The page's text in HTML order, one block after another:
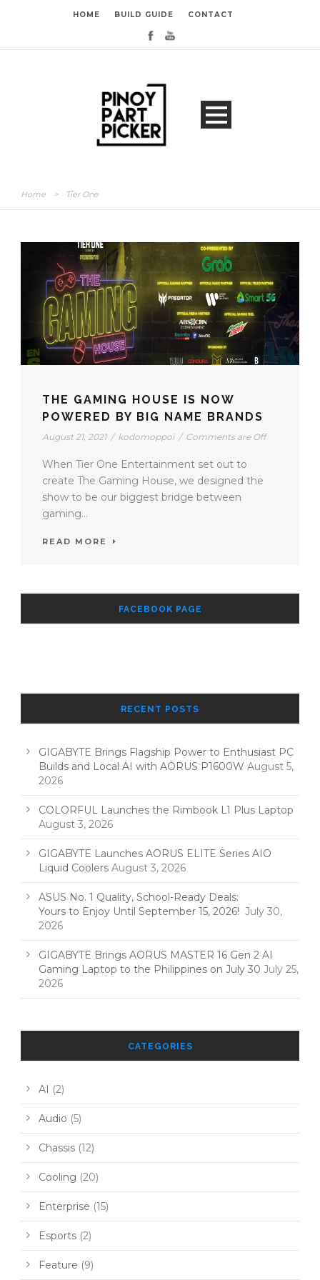
HOME BUILD GUIDE CONTACT
Home > Tier One
THE GAMING HOUSE IS NOW
POWERED BY BIG NAME BRANDS
August 21, 2021 / kodomoppoi / Comments are Off
When Tier One Entertainment set out to
create The Gaming House, we designed the
show to be our biggest bridge between
gaming...
READ MORE
FACEBOOK PAGE
RECENT POSTS
GIGABYTE Brings Flagship Power to Enthusiast PC
Builds and Local AI with AORUS P1600W August 5,
2026
COLORFUL Launches the Rimbook L1 Plus Laptop
August 3, 2026
GIGABYTE Launches AORUS ELITE Series AIO
Liquid Coolers August 3, 2026
ASUS No. 1 Quality, School-Ready Deals:
Yours to Enjoy Until September 15, 2026! July 30,
2026
GIGABYTE Brings AORUS MASTER 16 Gen 2 AI
Gaming Laptop to the Philippines on July 30 July 25,
2026
CATEGORIES
AI (2)
Audio (5)
Chassis (12)
Cooling (20)
Enterprise (15)
Esports (2)
Feature (9)